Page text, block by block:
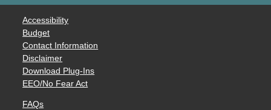
Accessibility
Budget
Contact Information
Disclaimer
Download Plug-Ins
EEO/No Fear Act
FAQs